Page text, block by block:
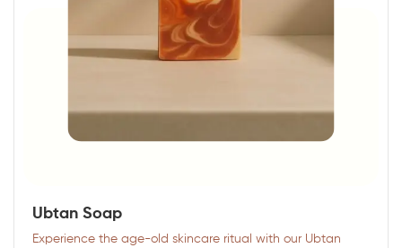
Ubtan Soap
Experience the age-old skincare ritual with our Ubtan